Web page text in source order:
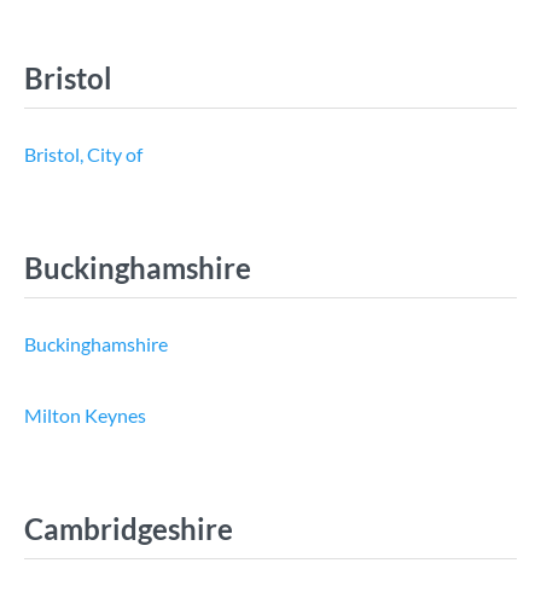
Bristol
Bristol, City of
Buckinghamshire
Buckinghamshire
Milton Keynes
Cambridgeshire